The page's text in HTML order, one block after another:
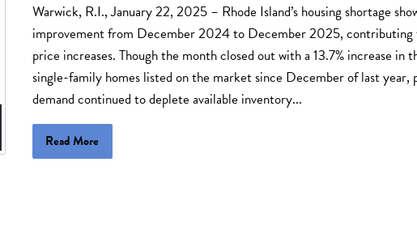
Warwick, R.I., January 22, 2025 – Rhode Island’s housing shortage
improvement from December 2024 to December 2025, contributing
price increases. Though the month closed out with a 13.7% increase in
single-family homes listed on the market since December of last year,
demand continued to deplete available inventory...
Read More